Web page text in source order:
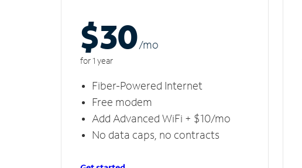
$30/mo
for 1 year
Fiber-Powered Internet
Free modem
Add Advanced WiFi + $10/mo
No data caps, no contracts